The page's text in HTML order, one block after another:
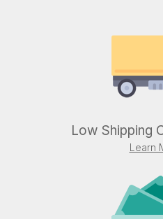
Low Shipping
Learn